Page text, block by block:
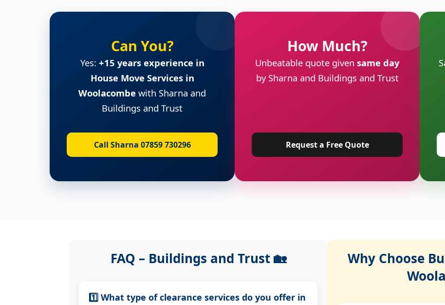
Can You?
Yes: +15 years experience in
House Move Services in
Woolacombe with Sharna and
Buildings and Trust
Call Sharna 07859 730296
How Much?
Unbeatable quote given same day
by Sharna and Buildings and Trust
Request a Free Quote
FAQ – Buildings and Trust 🏡
1️⃣ What type of clearance services do you offer in
Why Choose